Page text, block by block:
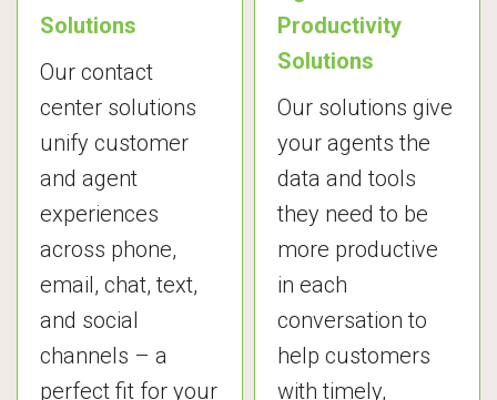
Solutions
Our contact
center solutions
unify customer
and agent
experiences
across phone,
email, chat, text,
and social
channels – a
perfect fit for your
Productivity
Solutions
Our solutions give
your agents the
data and tools
they need to be
more productive
in each
conversation to
help customers
with timely,